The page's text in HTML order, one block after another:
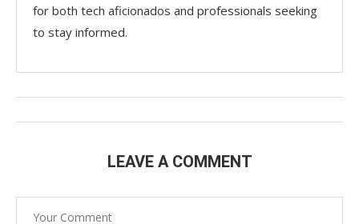
for both tech aficionados and professionals seeking
to stay informed.
LEAVE A COMMENT